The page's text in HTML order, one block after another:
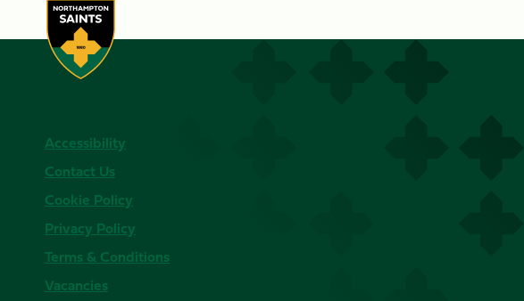
Accessibility
Contact Us
Cookie Policy
Privacy Policy
Terms & Conditions
Vacancies